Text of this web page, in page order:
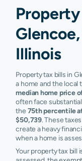
Property
Illinois
Property tax bills in
a home and the local
median home price
often face
the 75th percentile
$50,739. These
create a heavy
when a home is
Your property tax bill